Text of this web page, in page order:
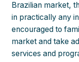
Brazilian market,
in practically any
encouraged to
market and take
services and